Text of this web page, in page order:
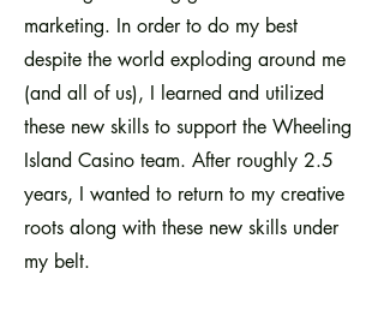
marketing. In order to do my best
despite the world exploding around me
(and all of us), I learned and utilized
these new skills to support the Wheeling
Island Casino team. After roughly 2.5
years, I wanted to return to my creative
roots along with these new skills under
my belt.